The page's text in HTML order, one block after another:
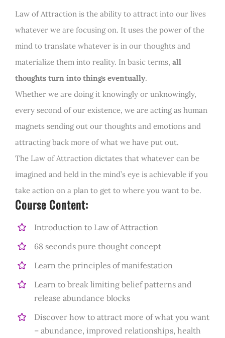
Law of Attraction is the ability to attract into our lives
whatever we are focusing on. It uses the power of the
mind to translate whatever is in our thoughts and
materialize them into reality. In basic terms, all
thoughts turn into things eventually.
Whether we are doing it knowingly or unknowingly,
every second of our existence, we are acting as human
magnets sending out our thoughts and emotions and
attracting back more of what we have put out.
The Law of Attraction dictates that whatever can be
imagined and held in the mind’s eye is achievable if you
take action on a plan to get to where you want to be.
Course Content:
Introduction to Law of Attraction
68 seconds pure thought concept
Learn the principles of manifestation
Learn to break limiting belief patterns and
release abundance blocks
Discover how to attract more of what you want
– abundance, improved relationships, health